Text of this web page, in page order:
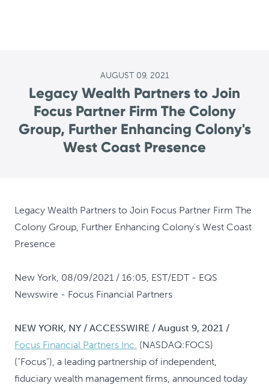
AUGUST 09, 2021
Legacy Wealth Partners to Join
Focus Partner Firm The Colony
Group, Further Enhancing Colony's
West Coast Presence
Legacy Wealth Partners to Join Focus Partner Firm The
Colony Group, Further Enhancing Colony's West Coast
Presence
New York, 08/09/2021 / 16:05, EST/EDT- EQS
Newswire - Focus Financial Partners
NEW YORK, NY / ACCESSWIRE / August 9, 2021 /
Focus Financial Partners Inc. (NASDAQ:FOCS)
("Focus"), a leading partnership of independent,
fiduciary wealth management firms, announced today